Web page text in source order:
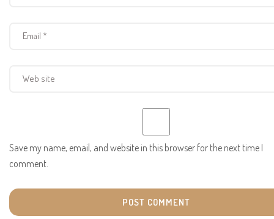
Save my name, email, and website in this browser for the next time I
comment.